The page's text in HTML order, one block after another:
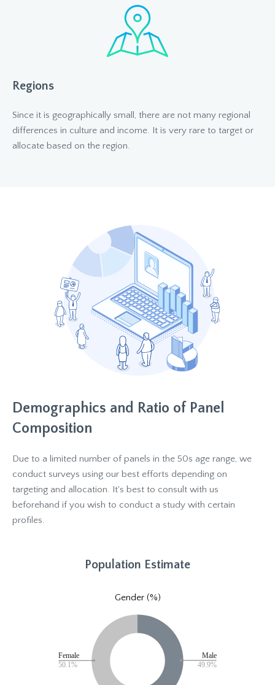
Regions
Since it is geographically small, there are not many regional
differences in culture and income. It is very rare to target or
allocate based on the region.
Demographics and Ratio of Panel
Composition
Due to a limited number of panels in the 50s age range, we
conduct surveys using our best efforts depending on
targeting and allocation. It's best to consult with us
beforehand if you wish to conduct a study with certain
profiles.
Population Estimate
Gender (%)